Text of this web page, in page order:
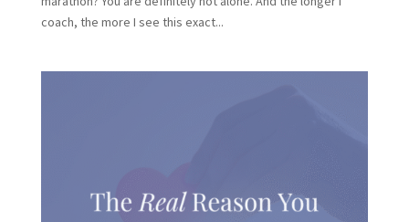
coach, the more I see this exact...